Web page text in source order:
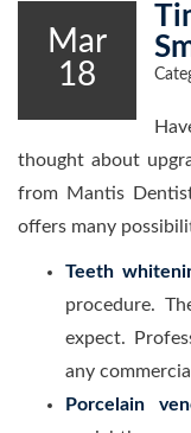
Mar
18
thought about
from Mantis
offers many
Teeth
procedure.
expect.
any
Porcelain